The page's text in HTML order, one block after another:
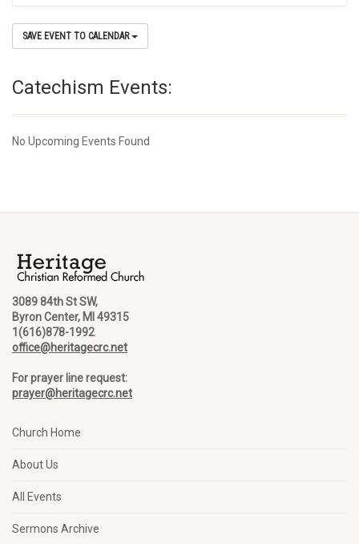
SAVE EVENT TO CALENDAR
Catechism Events:
No Upcoming Events Found
3089 84th St SW,
Byron Center, MI 49315
1(616)878-1992
office@heritagecrc.net
For prayer line request:
prayer@heritagecrc.net
Church Home
About Us
All Events
Sermons Archive